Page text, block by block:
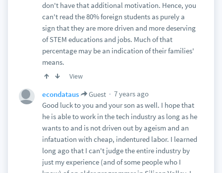
don't have that additional motivation. Hence, you
can't read the 80% foreign students as purely a
sign that they are more driven and more deserving
of STEM educations and jobs. Much of that
percentage may be an indication of their families'
means.
View
econdataus Guest
7 years ago
Good luck to you and your son as well. I hope that
he is able to work in the tech industry as long as he
wants to and is not driven out by ageism and an
infatuation with cheap, indentured labor. I learned
long ago that I can't judge the entire industry by
just my experience (and of some people who I